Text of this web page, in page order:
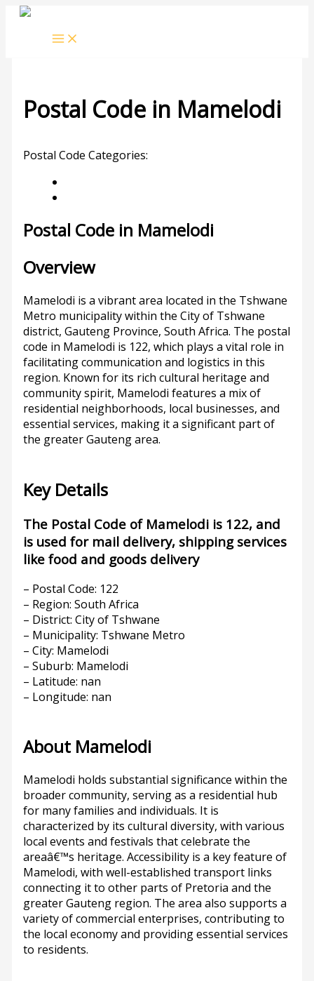
Skip
Postal Code in Mamelodi
Postal Code Categories:
Postal Code in Mamelodi
Overview
Mamelodi is a vibrant area located in the Tshwane
Metro municipality within the City of Tshwane
district, Gauteng Province, South Africa. The postal
code in Mamelodi is 122, which plays a vital role in
facilitating communication and logistics in this
region. Known for its rich cultural heritage and
community spirit, Mamelodi features a mix of
residential neighborhoods, local businesses, and
essential services, making it a significant part of
the greater Gauteng area.
Key Details
The Postal Code of Mamelodi is 122, and
is used for mail delivery, shipping services
like food and goods delivery
– Postal Code: 122
– Region: South Africa
– District: City of Tshwane
– Municipality: Tshwane Metro
– City: Mamelodi
– Suburb: Mamelodi
– Latitude: nan
– Longitude: nan
About Mamelodi
Mamelodi holds substantial significance within the
broader community, serving as a residential hub
for many families and individuals. It is
characterized by its cultural diversity, with various
local events and festivals that celebrate the
areaâ€™s heritage. Accessibility is a key feature of
Mamelodi, with well-established transport links
connecting it to other parts of Pretoria and the
greater Gauteng region. The area also supports a
variety of commercial enterprises, contributing to
the local economy and providing essential services
to residents.